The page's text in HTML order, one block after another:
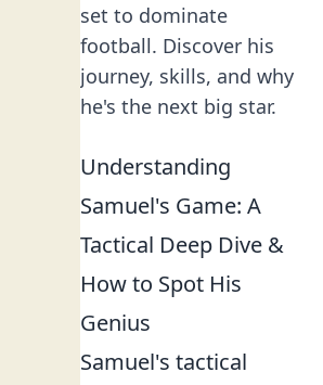
set to dominate
football. Discover his
journey, skills, and why
he's the next big star.
Understanding
Samuel's Game: A
Tactical Deep Dive &
How to Spot His
Genius
Samuel's tactical